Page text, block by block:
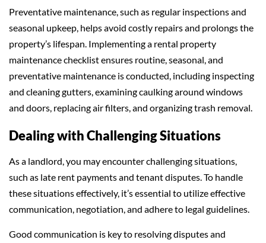
Preventative maintenance, such as regular inspections and
seasonal upkeep, helps avoid costly repairs and prolongs the
property’s lifespan. Implementing a rental property
maintenance checklist ensures routine, seasonal, and
preventative maintenance is conducted, including inspecting
and cleaning gutters, examining caulking around windows
and doors, replacing air filters, and organizing trash removal.
Dealing with Challenging Situations
As a landlord, you may encounter challenging situations,
such as late rent payments and tenant disputes. To handle
these situations effectively, it’s essential to utilize effective
communication, negotiation, and adhere to legal guidelines.
Good communication is key to resolving disputes and